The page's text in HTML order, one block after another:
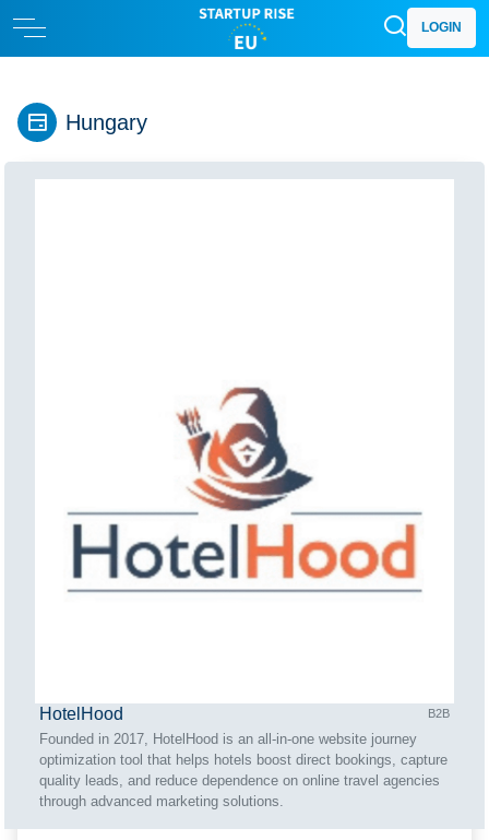
LOGIN
Hungary
HotelHood B2B
Founded in 2017, HotelHood is an all-in-one website journey
optimization tool that helps hotels boost direct bookings, capture
quality leads, and reduce dependence on online travel agencies
through advanced marketing solutions.